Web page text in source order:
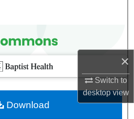
×
Switch to
desktopview
Download